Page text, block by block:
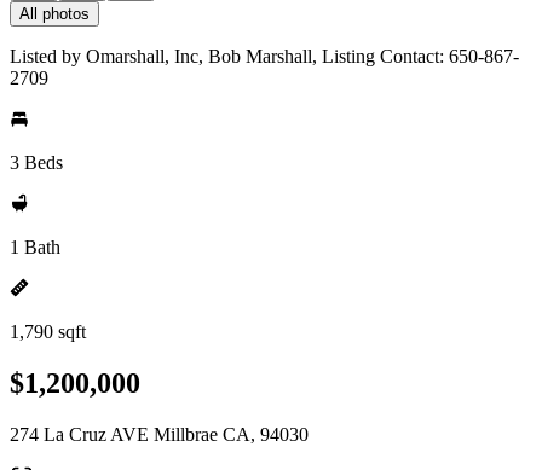
All photos
Listed by Omarshall, Inc, Bob Marshall, Listing Contact: 650-867-
2709
3 Beds
1 Bath
1,790 sqft
$1,200,000
274 La Cruz AVE Millbrae CA, 94030